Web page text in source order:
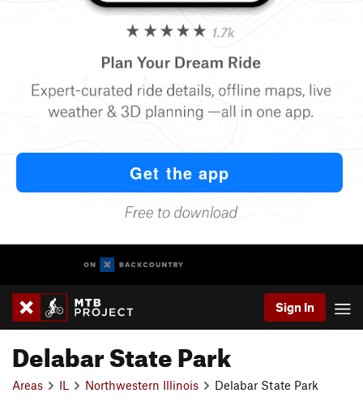
Sign In
Delabar State Park
Areas IL Northwestern Illinois Delabar State Park